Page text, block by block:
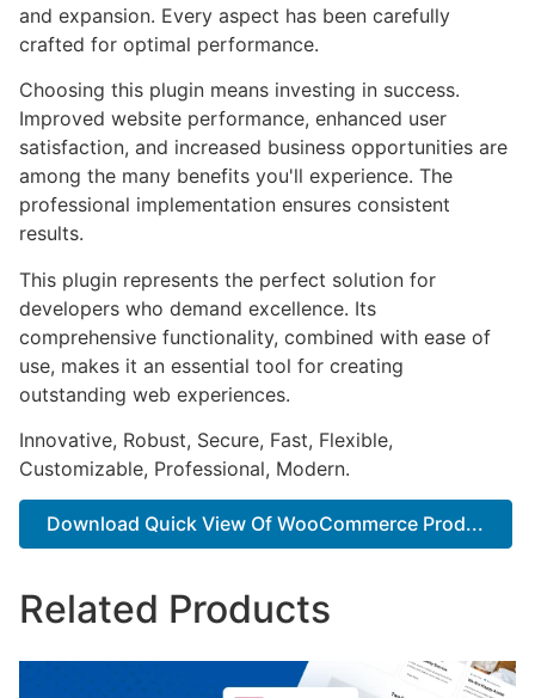
and expansion. Every aspect has been carefully
crafted for optimal performance.
Choosing this plugin means investing in success.
Improved website performance, enhanced user
satisfaction, and increased business opportunities are
among the many benefits you'll experience. The
professional implementation ensures consistent
results.
This plugin represents the perfect solution for
developers who demand excellence. Its
comprehensive functionality, combined with ease of
use, makes it an essential tool for creating
outstanding web experiences.
Innovative, Robust, Secure, Fast, Flexible,
Customizable, Professional, Modern.
Download Quick View Of WooCommerce Prod...
Related Products